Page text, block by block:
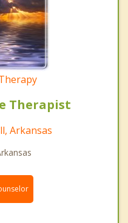
Therapist
Arkansas